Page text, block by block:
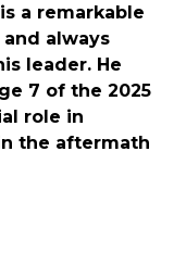
a remarkable
always
leader. He
7 of the 2025
role in
the aftermath